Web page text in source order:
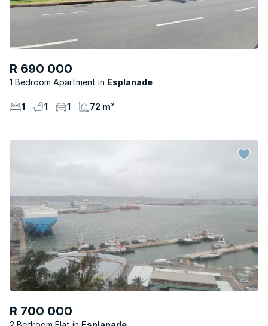
R 690 000
1 Bedroom Apartment Esplanade
1 1 1 72 m²
R 700 000